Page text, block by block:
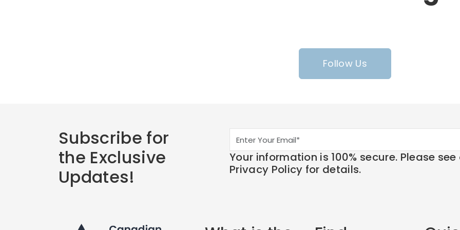
Follow Us
Subscribe for
the Exclusive
Updates!
Your information is 100% secure. Please see
Privacy Policy for details.